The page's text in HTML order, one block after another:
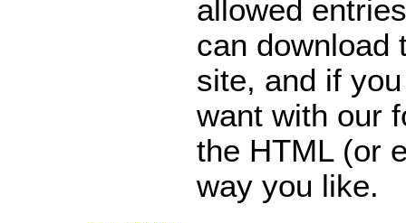
allowed
can download
site, and if
want with our
the HTML (or
way you like.